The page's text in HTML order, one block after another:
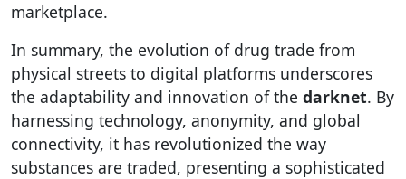
marketplace.
In summary, the evolution of drug trade from
physical streets to digital platforms underscores
the adaptability and innovation of the darknet. By
harnessing technology, anonymity, and global
connectivity, it has revolutionized the way
substances are traded, presenting a sophisticated